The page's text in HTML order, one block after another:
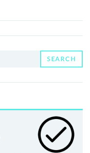
SEARCH